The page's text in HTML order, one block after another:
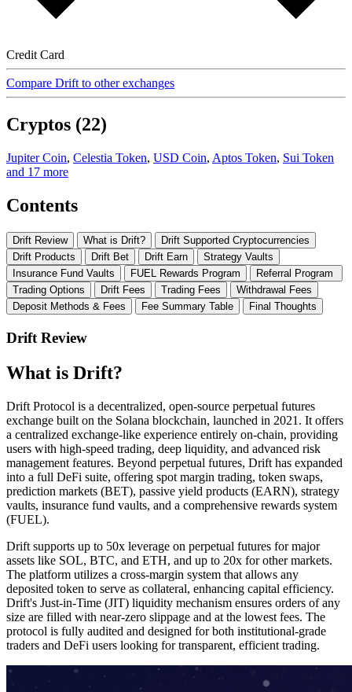
Credit Card
Compare Drift to other exchanges
Cryptos (22)
Jupiter Coin, Celestia Token, USD Coin, Aptos Token, Sui Token
and 17 more
Contents
Drift Review What is Drift?
Drift Supported Cryptocurrencies
Drift Products
Drift Bet Drift Earn
Strategy Vaults
Insurance Fund Vaults
FUEL Rewards Program
Referral Program
Trading Options
Drift Fees Trading Fees
Withdrawal Fees
Deposit Methods & Fees
Fee Summary Table Final Thoughts
Drift Review
What is Drift?
Drift Protocol is a decentralized, open-source perpetual futures
exchange built on the Solana blockchain, launched in 2021. It offers
a centralized exchange-like experience entirely on-chain, providing
users with high-speed trading, deep liquidity, and advanced risk
management features. Beyond perpetual futures, Drift has expanded
into a full DeFi suite, offering spot margin trading, token swaps,
prediction markets (BET), passive yield products (EARN), strategy
vaults, insurance fund vaults, and a comprehensive rewards system
(FUEL).
Drift supports up to 50x leverage on perpetual futures for major
assets like SOL, BTC, and ETH, and up to 20x for other markets.
The platform utilizes a cross-margin system that allows any
deposited token to serve as collateral, enhancing capital efficiency.
Drift's Just-in-Time (JIT) liquidity mechanism ensures orders of any
size are filled with near-zero slippage and at the lowest fees. The
protocol is fully audited and designed for both institutional-grade
traders and DeFi users looking for transparent, efficient trading.